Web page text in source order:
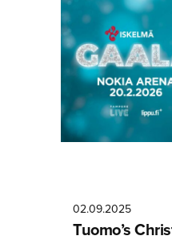
02.09.2025
Tuomo’s